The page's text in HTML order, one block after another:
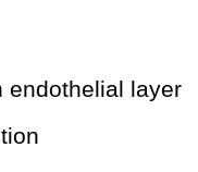
endothelial layer